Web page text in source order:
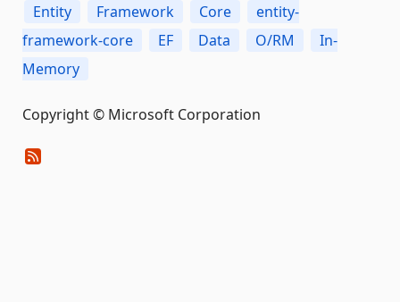
Entity Framework Core
entity-
framework-core
EF Data O/RM
In-
Memory
Copyright © Microsoft Corporation